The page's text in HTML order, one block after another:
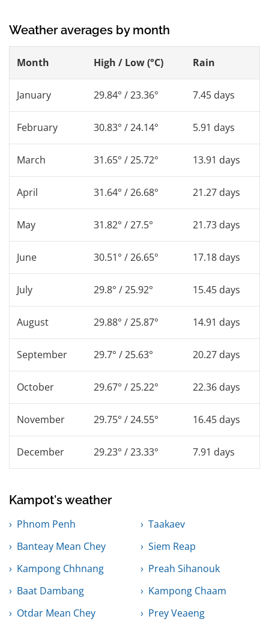
Weather averages by month
Month High / Low (°C) Rain
January 29.84° / 23.36° 7.45 days
February 30.83° / 24.14° 5.91 days
March 31.65° / 25.72° 13.91 days
April 31.64° / 26.68° 21.27 days
May 31.82° / 27.5° 21.73 days
June 30.51° / 26.65° 17.18 days
July 29.8° / 25.92° 15.45 days
August 29.88° / 25.87° 14.91 days
September 29.7° / 25.63° 20.27 days
October 29.67° / 25.22° 22.36 days
November 29.75° / 24.55° 16.45 days
December 29.23° / 23.33° 7.91 days
Kampot's weather
Phnom Penh
Taakaev
Banteay Mean Chey
Siem Reap
Kampong Chhnang
Preah Sihanouk
Baat Dambang
Kampong Chaam
Otdar Mean Chey
Prey Veaeng